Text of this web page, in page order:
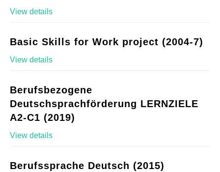
View details
Basic Skills for Work project (2004-7)
View details
Berufsbezogene
Deutschsprachförderung LERNZIELE
A2-C1 (2019)
View details
Berufssprache Deutsch (2015)